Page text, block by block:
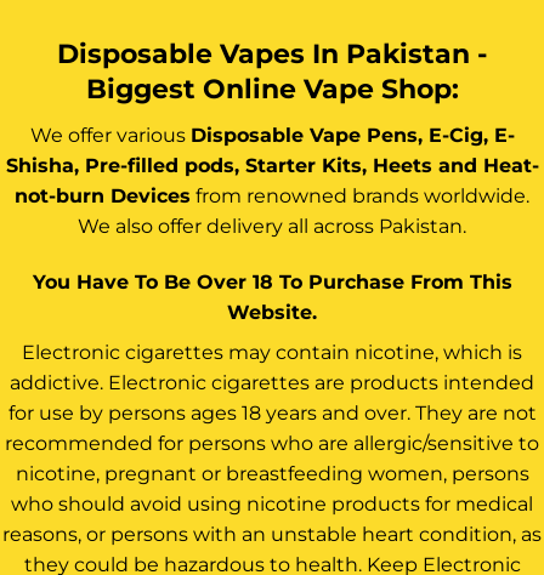
Disposable Vapes In Pakistan -
Biggest Online Vape Shop:
We offer various Disposable Vape Pens, E-Cig, E-
Shisha, Pre-filled pods, Starter Kits, Heets and Heat-
not-burn Devices from renowned brands worldwide.
We also offer delivery all across Pakistan.
You Have To Be Over 18 To Purchase From This
Website.
Electronic cigarettes may contain nicotine, which is
addictive. Electronic cigarettes are products intended
for use by persons ages 18 years and over. They are not
recommended for persons who are allergic/sensitive to
nicotine, pregnant or breastfeeding women, persons
who should avoid using nicotine products for medical
reasons, or persons with an unstable heart condition, as
they could be hazardous to health. Keep Electronic